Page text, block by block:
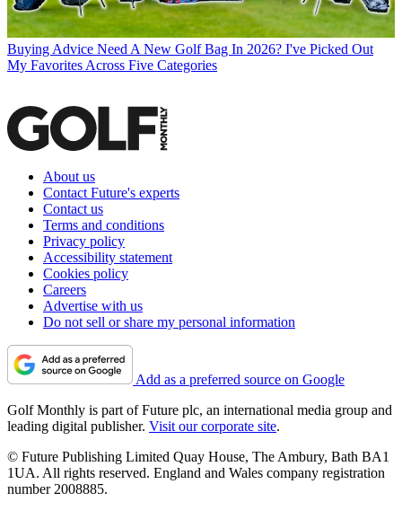
Buying Advice Need A New Golf Bag In 2026? I've Picked Out
My Favorites Across Five Categories
About us
Contact Future's experts
Contact us
Terms and conditions
Privacy policy
Accessibility statement
Cookies policy
Careers
Advertise with us
Do not sell or share my personal information
Add as a preferred source on Google
Golf Monthly is part of Future plc, an international media group and
leading digital publisher. Visit our corporate site.
© Future Publishing Limited Quay House, The Ambury, Bath BA1
1UA. All rights reserved. England and Wales company registration
number 2008885.